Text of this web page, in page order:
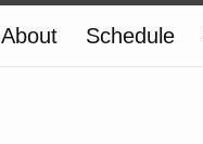
About Schedule